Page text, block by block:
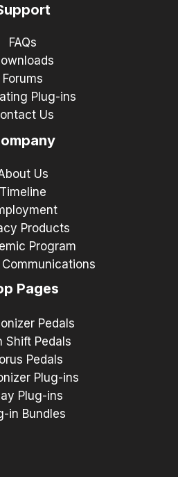
FAQs
Forums
Plug-ins
Us
Us
Timeline
Products
Program
Pages
Pedals
Shift Pedals
Pedals
Plug-ins
Plug-ins
in Bundles